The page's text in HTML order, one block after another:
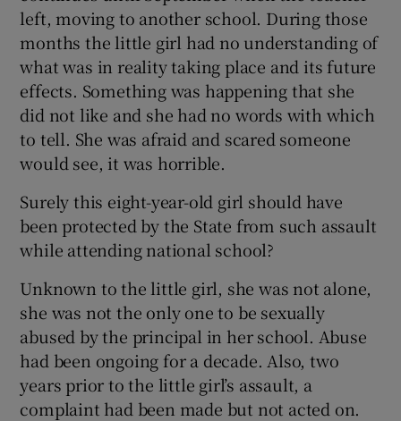
left, moving to another school. During those
months the little girl had no understanding of
what was in reality taking place and its future
effects. Something was happening that she
did not like and she had no words with which
to tell. She was afraid and scared someone
would see, it was horrible.
Surely this eight-year-old girl should have
been protected by the State from such assault
while attending national school?
Unknown to the little girl, she was not alone,
she was not the only one to be sexually
abused by the principal in her school. Abuse
had been ongoing for a decade. Also, two
years prior to the little girl’s assault, a
complaint had been made but not acted on.